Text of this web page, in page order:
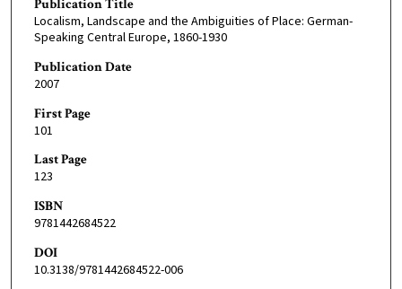
Publication Title
Localism, Landscape and the Ambiguities of Place: German-
Speaking Central Europe, 1860-1930
Publication Date
2007
First Page
101
Last Page
123
ISBN
9781442684522
DOI
10.3138/9781442684522-006